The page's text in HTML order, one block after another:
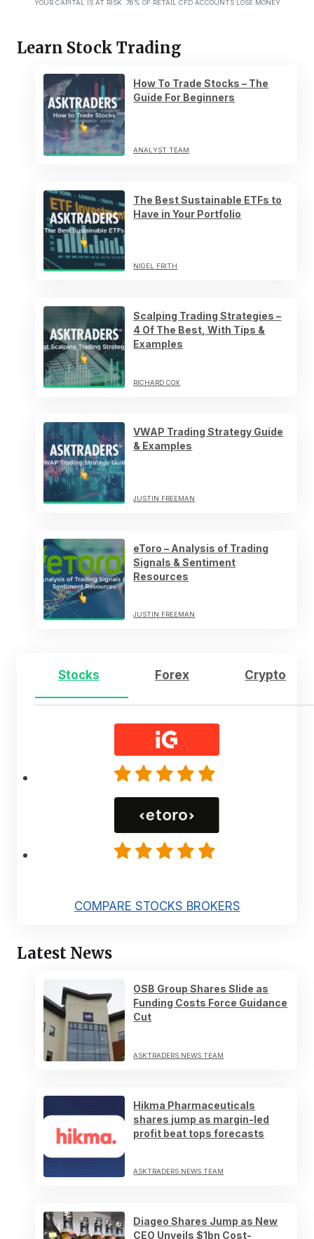
YOUR CAPITAL IS AT RISK. 76% OF RETAIL CFD ACCOUNTS LOSE MONEY
Learn Stock Trading
How To Trade Stocks – The
Guide For Beginners
ANALYST TEAM
The Best Sustainable ETFs to
Have in Your Portfolio
NIGEL FRITH
Scalping Trading Strategies –
4 Of The Best, With Tips &
Examples
RICHARD COX
VWAP Trading Strategy Guide
& Examples
JUSTIN FREEMAN
eToro – Analysis of Trading
Signals & Sentiment
Resources
JUSTIN FREEMAN
Stocks Forex Crypto
COMPARE STOCKS BROKERS
Latest News
OSB Group Shares Slide as
Funding Costs Force Guidance
Cut
ASKTRADERS NEWS TEAM
Hikma Pharmaceuticals
shares jump as margin-led
profit beat tops forecasts
ASKTRADERS NEWS TEAM
Diageo Shares Jump as New
CEO Unveils $1bn Cost-